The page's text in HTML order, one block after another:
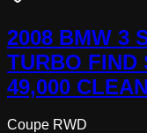
2008 BMW 3
TURBO FIND
49,000 CLEAN
Coupe RWD